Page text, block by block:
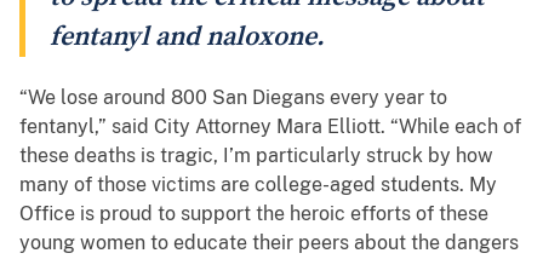
fentanyl and naloxone.
“We lose around 800 San Diegans every year to
fentanyl,” said City Attorney Mara Elliott. “While each of
these deaths is tragic, I’m particularly struck by how
many of those victims are college-aged students. My
Office is proud to support the heroic efforts of these
young women to educate their peers about the dangers